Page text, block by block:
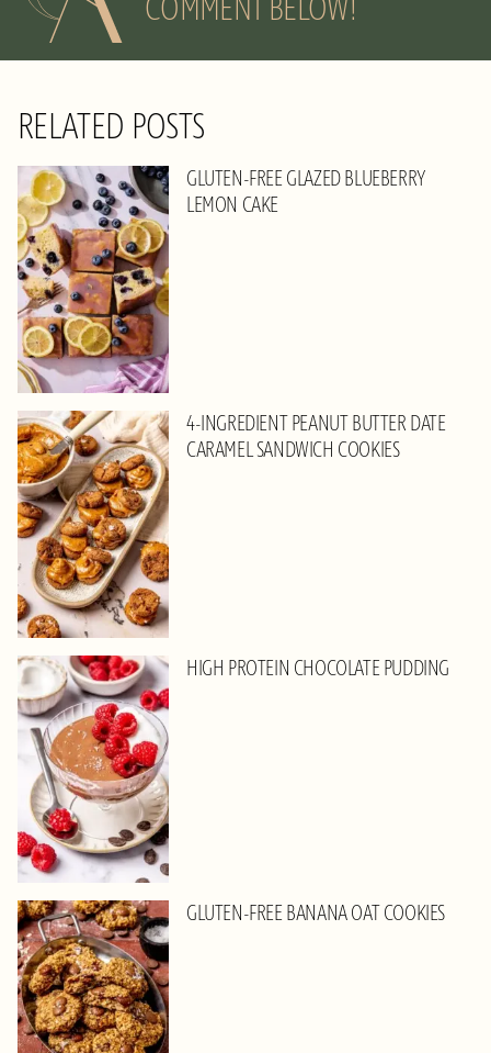
RELATED POSTS
GLUTEN-FREE GLAZED BLUEBERRY
LEMON CAKE
4-INGREDIENT PEANUT BUTTER DATE
CARAMEL SANDWICH COOKIES
HIGH PROTEIN CHOCOLATE PUDDING
GLUTEN-FREE BANANA OAT COOKIES